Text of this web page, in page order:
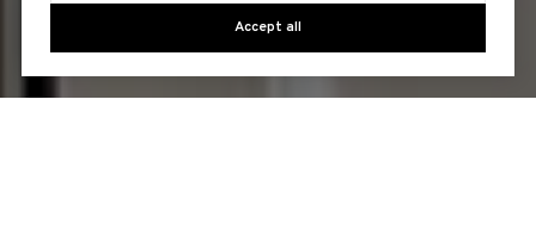
Accept all